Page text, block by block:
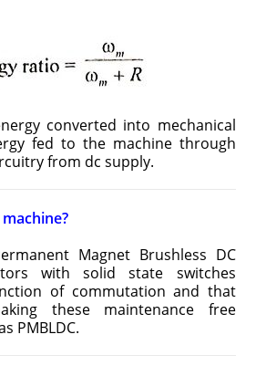
converted into mechanical
fed to the machine through
from dc supply.
Magnet Brushless DC
with solid state switches
of commutation and that
these maintenance free
PMBLDC.